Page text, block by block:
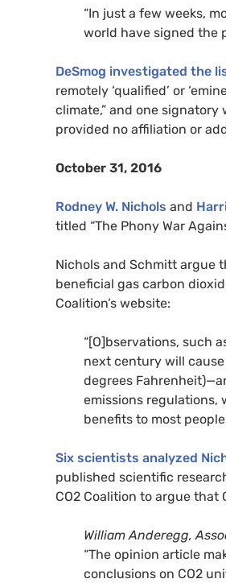
“In just a few weeks,
world have signed the
DeSmog investigated the
remotely ‘qualified’ or
climate,” and one
provided no affiliation or
October 31, 2016
Rodney W. Nichols and
titled “The Phony War
Nichols and Schmitt argue
beneficial gas carbon
Coalition’s website:
“[O]bservations, such
next century will
degrees
emissions regulations,
benefits to most
Six scientists analyzed
published scientific
CO2 Coalition to argue that
William Anderegg,
“The opinion article
conclusions on CO2